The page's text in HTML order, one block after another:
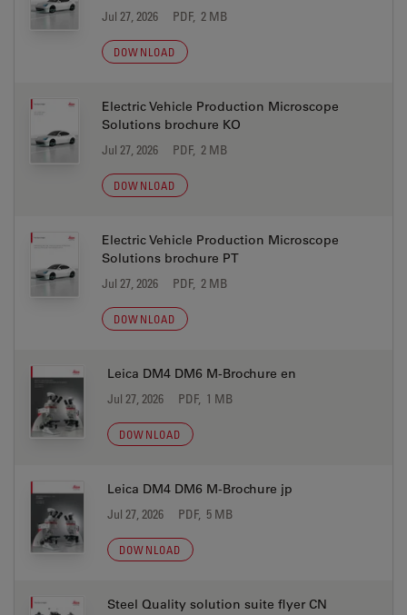
Jul 27, 2026 PDF, 2 MB
DOWNLOAD
Electric Vehicle Production Microscope
Solutions brochure KO
Jul 27, 2026 PDF, 2 MB
DOWNLOAD
Electric Vehicle Production Microscope
Solutions brochure PT
Jul 27, 2026 PDF, 2 MB
DOWNLOAD
Leica DM4 DM6 M-Brochure en
Jul 27, 2026 PDF, 1 MB
DOWNLOAD
Leica DM4 DM6 M-Brochure jp
Jul 27, 2026 PDF, 5 MB
DOWNLOAD
Steel Quality solution suite flyer CN